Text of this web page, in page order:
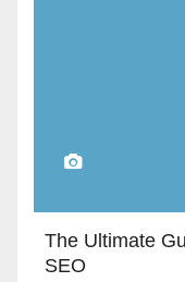
The Ultimate
SEO